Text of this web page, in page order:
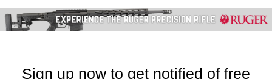
Sign up now to get notified of free